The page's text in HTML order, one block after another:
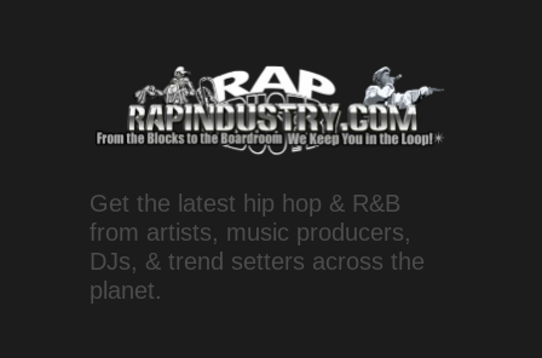
Get the latest hip hop & R&B
from artists, music producers,
DJs, & trend setters across the
planet.